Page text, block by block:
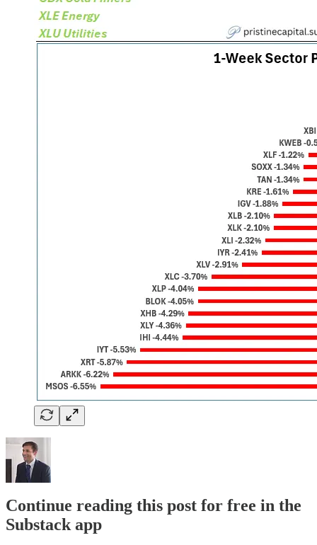
Continue reading this post for free in the
Substack app